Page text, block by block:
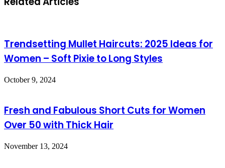
Trendsetting Mullet Haircuts: 2025 Ideas for
Women – Soft Pixie to Long Styles
October 9, 2024
Fresh and Fabulous Short Cuts for Women
Over 50 with Thick Hair
November 13, 2024